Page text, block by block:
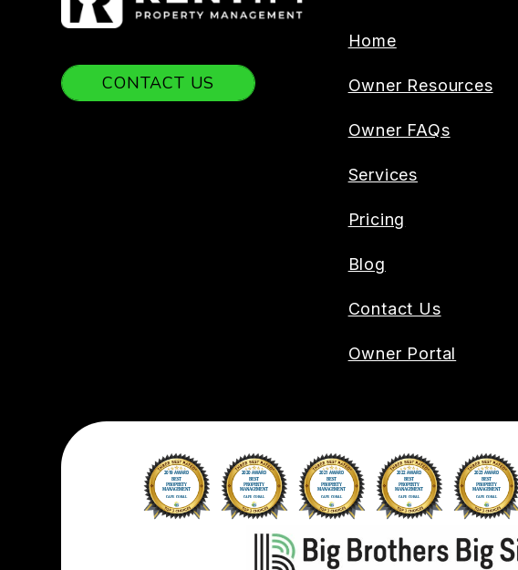
CONTACT US
Home
Owner Resources
Owner FAQs
Services
Pricing
Blog
Contact Us
Owner Portal